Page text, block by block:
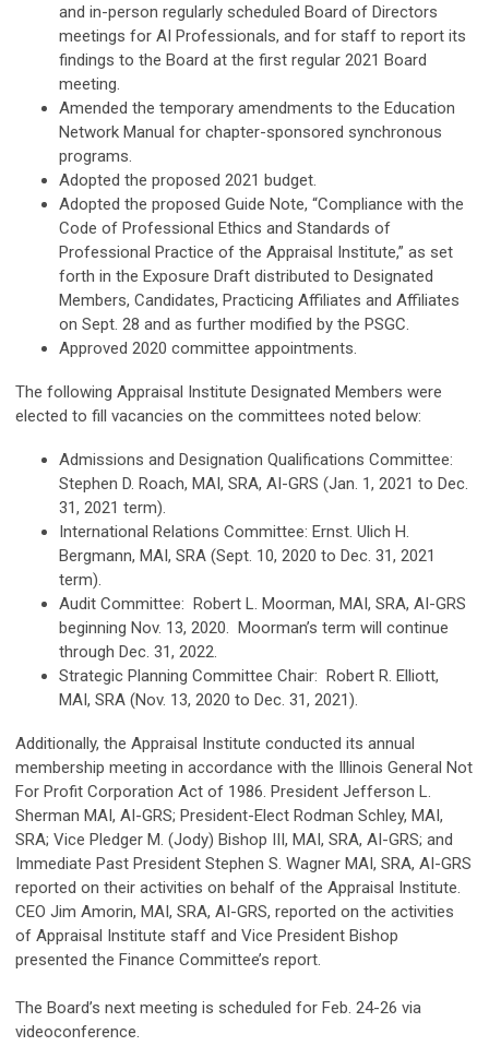
and in-person regularly scheduled Board of Directors
meetings for AI Professionals, and for staff to report its
findings to the Board at the first regular 2021 Board
meeting.
Amended the temporary amendments to the Education
Network Manual for chapter-sponsored synchronous
programs.
Adopted the proposed 2021 budget.
Adopted the proposed Guide Note, “Compliance with the
Code of Professional Ethics and Standards of
Professional Practice of the Appraisal Institute,” as set
forth in the Exposure Draft distributed to Designated
Members, Candidates, Practicing Affiliates and Affiliates
on Sept. 28 and as further modified by the PSGC.
Approved 2020 committee appointments.
The following Appraisal Institute Designated Members were
elected to fill vacancies on the committees noted below:
Admissions and Designation Qualifications Committee:
Stephen D. Roach, MAI, SRA, AI-GRS (Jan. 1, 2021 to Dec.
31, 2021 term).
International Relations Committee: Ernst. Ulich H.
Bergmann, MAI, SRA (Sept. 10, 2020 to Dec. 31, 2021
term).
Audit Committee: Robert L. Moorman, MAI, SRA, AI-GRS
beginning Nov. 13, 2020. Moorman’s term will continue
through Dec. 31, 2022.
Strategic Planning Committee Chair: Robert R. Elliott,
MAI, SRA (Nov. 13, 2020 to Dec. 31, 2021).
Additionally, the Appraisal Institute conducted its annual
membership meeting in accordance with the Illinois General Not
For Profit Corporation Act of 1986. President Jefferson L.
Sherman MAI, AI-GRS; President-Elect Rodman Schley, MAI,
SRA; Vice Pledger M. (Jody) Bishop III, MAI, SRA, AI-GRS; and
Immediate Past President Stephen S. Wagner MAI, SRA, AI-GRS
reported on their activities on behalf of the Appraisal Institute.
CEO Jim Amorin, MAI, SRA, AI-GRS, reported on the activities
of Appraisal Institute staff and Vice President Bishop
presented the Finance Committee’s report.
The Board’s next meeting is scheduled for Feb. 24-26 via
videoconference.